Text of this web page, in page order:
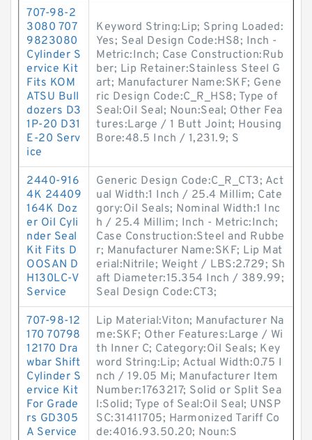
707-98-2
3080 707
9823080
Cylinder S
ervice Kit
Fits KOM
ATSU Bull
dozers D3
1P-20 D31
E-20 Serv
ice
Keyword String:Lip; Spring Loaded:
Yes; Seal Design Code:HS8; Inch -
Metric:Inch; Case Construction:Rub
ber; Lip Retainer:Stainless Steel G
art; Manufacturer Name:SKF; Gene
ric Design Code:C_R_HS8; Type of
Seal:Oil Seal; Noun:Seal; Other Fea
tures:Large / 1 Butt Joint; Housing
Bore:48.5 Inch / 1,231.9; S
2440-916
4K 24409
164K Doz
er Oil Cyli
nder Seal
Kit Fits D
OOSAN D
H130LC-V
Service
Generic Design Code:C_R_CT3; Act
ual Width:1 Inch / 25.4 Millim; Cate
gory:Oil Seals; Nominal Width:1 Inc
h / 25.4 Millim; Inch - Metric:Inch;
Case Construction:Steel and Rubbe
r; Manufacturer Name:SKF; Lip Mat
erial:Nitrile; Weight / LBS:2.729; Sh
aft Diameter:15.354 Inch / 389.99;
Seal Design Code:CT3;
707-98-12
170 70798
12170 Dra
wbar Shift
Cylinder S
ervice Kit
For Grade
rs GD305
A Service
Lip Material:Viton; Manufacturer Na
me:SKF; Other Features:Large / Wi
th Inner C; Category:Oil Seals; Key
word String:Lip; Actual Width:0.75 I
nch / 19.05 Mi; Manufacturer Item
Number:1763217; Solid or Split Sea
l:Solid; Type of Seal:Oil Seal; UNSP
SC:31411705; Harmonized Tariff Co
de:4016.93.50.20; Noun:S